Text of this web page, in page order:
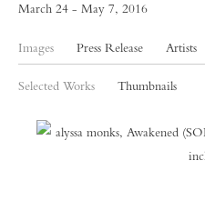
March 24 - May 7, 2016
Images Press Release Artists
Selected Works Thumbnails